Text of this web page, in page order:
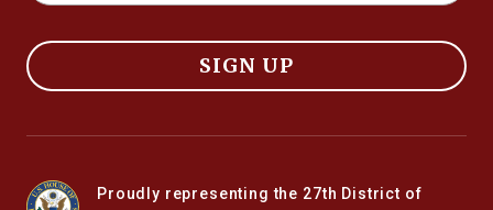
SIGN UP
Proudly representing the 27th District of